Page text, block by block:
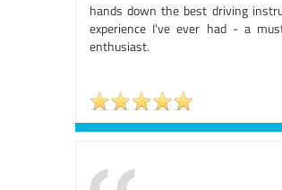
hands down the best driving
experience I've ever had - a
enthusiast.